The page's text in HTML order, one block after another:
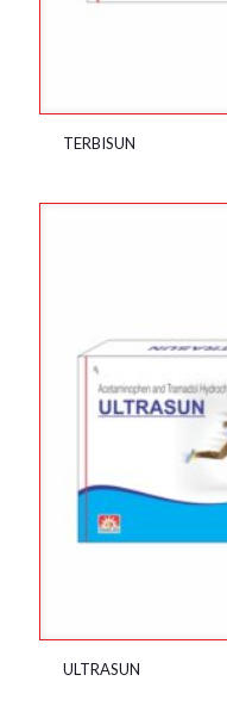
TERBISUN
ULTRASUN